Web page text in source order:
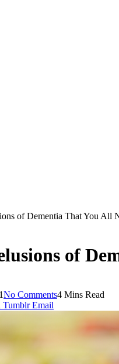
of Dementia That You All
of
No Comments4 Mins Read
Tumblr Email